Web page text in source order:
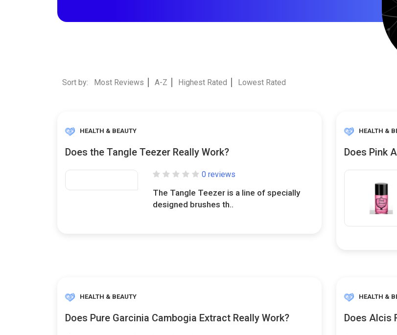
Sort by: Most Reviews A-Z Highest Rated Lowest Rated
HEALTH & BEAUTY
Does the Tangle Teezer Really Work?
0 reviews
The Tangle Teezer is a line of specially
designed brushes th..
HEALTH &
Does Pink
HEALTH & BEAUTY
Does Pure Garcinia Cambogia Extract Really Work?
HEALTH &
Does Alcis